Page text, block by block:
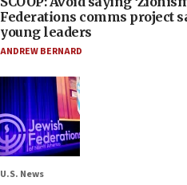
Federations comms project
young leaders
ANDREW BERNARD
U.S. News